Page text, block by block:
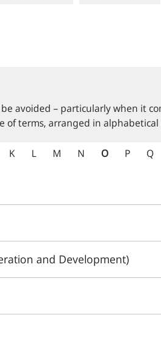
avoided – particularly when it
of terms, arranged in
K L M N O P Q
and Development)